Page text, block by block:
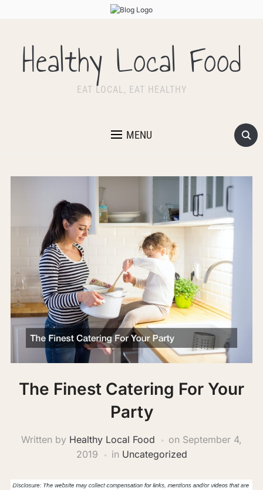
Healthy Local Food
EAT LOCAL, EAT HEALTHY
MENU
The Finest Catering For Your
Party
Written by Healthy Local Food on September 4,
2019
in Uncategorized